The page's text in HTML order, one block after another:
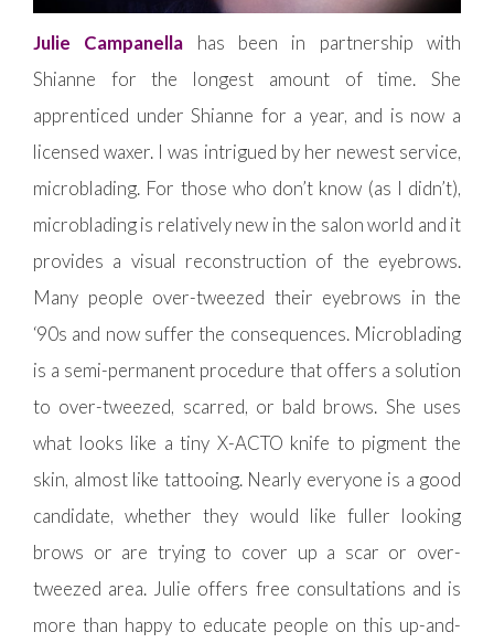
Julie Campanella has been in partnership with
Shianne for the longest amount of time. She
apprenticed under Shianne for a year, and is now a
licensed waxer. I was intrigued by her newest service,
microblading. For those who don’t know (as I didn’t),
microblading is relatively new in the salon world and it
provides a visual reconstruction of the eyebrows.
Many people over-tweezed their eyebrows in the
‘90s and now suffer the consequences. Microblading
is a semi-permanent procedure that offers a solution
to over-tweezed, scarred, or bald brows. She uses
what looks like a tiny X-ACTO knife to pigment the
skin, almost like tattooing. Nearly everyone is a good
candidate, whether they would like fuller looking
brows or are trying to cover up a scar or over-
tweezed area. Julie offers free consultations and is
more than happy to educate people on this up-and-